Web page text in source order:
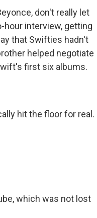
don't really let
hour interview, getting
that Swifties hadn't
helped negotiate
first six albums.
hit the floor for real.
which was not lost